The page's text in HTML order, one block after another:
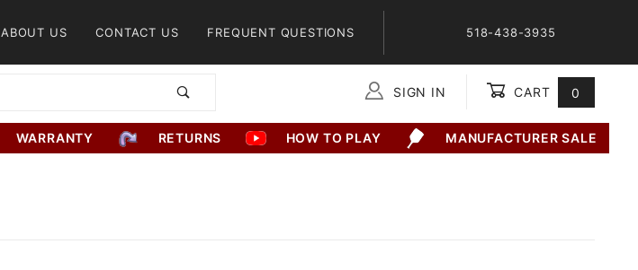
ABOUT US CONTACT US FREQUENT QUESTIONS 518-438-3935
SIGN IN CART 0
WARRANTY RETURNS HOW TO PLAY MANUFACTURER SALE